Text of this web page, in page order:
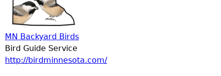
MN Backyard Birds
Bird Guide Service
http://birdminnesota.com/